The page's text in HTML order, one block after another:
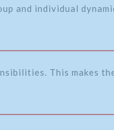
and individual
This makes